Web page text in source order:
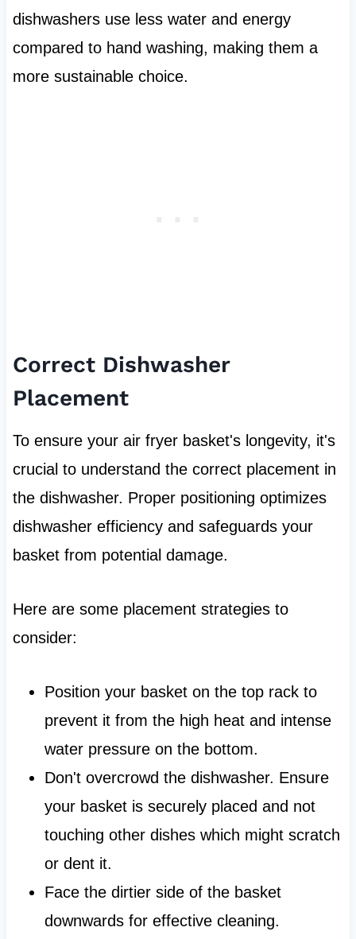
dishwashers use less water and energy
compared to hand washing, making them a
more sustainable choice.
Correct Dishwasher
Placement
To ensure your air fryer basket's longevity, it's
crucial to understand the correct placement in
the dishwasher. Proper positioning optimizes
dishwasher efficiency and safeguards your
basket from potential damage.
Here are some placement strategies to
consider:
Position your basket on the top rack to
prevent it from the high heat and intense
water pressure on the bottom.
Don't overcrowd the dishwasher. Ensure
your basket is securely placed and not
touching other dishes which might scratch
or dent it.
Face the dirtier side of the basket
downwards for effective cleaning.